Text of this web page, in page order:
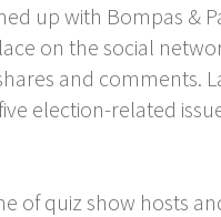
up with Bompas &
on the social
and comments.
election-related
of quiz show hosts